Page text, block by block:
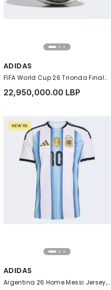
ADIDAS
FIFA World Cup 26 Trionda Finals Pro Ball, Gold
22,950,000.00 LBP
ADIDAS
Argentina 26 Home Messi Jersey, White